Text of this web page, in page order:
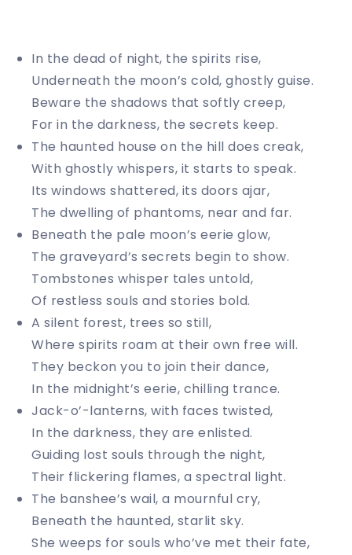
In the dead of night, the spirits rise,
Underneath the moon’s cold, ghostly guise.
Beware the shadows that softly creep,
For in the darkness, the secrets keep.
The haunted house on the hill does creak,
With ghostly whispers, it starts to speak.
Its windows shattered, its doors ajar,
The dwelling of phantoms, near and far.
Beneath the pale moon’s eerie glow,
The graveyard’s secrets begin to show.
Tombstones whisper tales untold,
Of restless souls and stories bold.
A silent forest, trees so still,
Where spirits roam at their own free will.
They beckon you to join their dance,
In the midnight’s eerie, chilling trance.
Jack-o’-lanterns, with faces twisted,
In the darkness, they are enlisted.
Guiding lost souls through the night,
Their flickering flames, a spectral light.
The banshee’s wail, a mournful cry,
Beneath the haunted, starlit sky.
She weeps for souls who’ve met their fate,